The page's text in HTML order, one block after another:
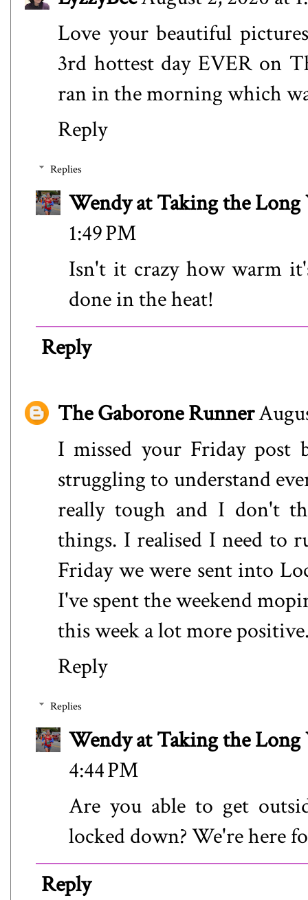
Love your beautiful
3rd hottest day EVER on
ran in the morning which
Reply
Replies
Wendy at Taking the Long
1:49 PM
Isn't it crazy how warm
done in the heat!
Reply
The Gaborone Runner
I missed your Friday
struggling to understand
really tough and I don't
things. I realised I need to
Friday we were sent into
I've spent the weekend
this week a lot more
Reply
Replies
Wendy at Taking the Long
4:44 PM
Are you able to get
locked down? We're here
Reply